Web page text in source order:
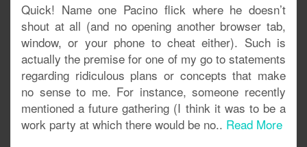
Quick! Name one Pacino flick where he doesn’t
shout at all (and no opening another browser tab,
window, or your phone to cheat either). Such is
actually the premise for one of my go to statements
regarding ridiculous plans or concepts that make
no sense to me. For instance, someone recently
mentioned a future gathering (I think it was to be a
work party at which there would be no.. Read More